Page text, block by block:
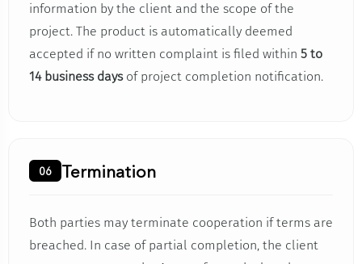
information by the client and the scope of the
project. The product is automatically deemed
accepted if no written complaint is filed within 5 to
14 business daysof project completion notification.
06 Termination
Both parties may terminate cooperation if terms are
breached. In case of partial completion, the client